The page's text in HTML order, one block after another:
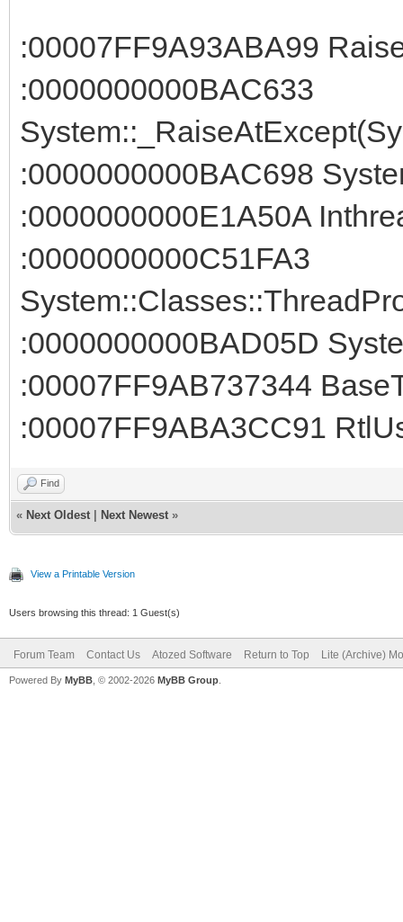
:00007FF9A93ABA99
:0000000000BAC633
:0000000000BAC698
:0000000000E1A50A
:0000000000C51FA3
:0000000000BAD05D
:00007FF9AB737344
:00007FF9ABA3CC91
Find
« Next Oldest Next Newest »
View a Printable Version
Users browsing this thread: 1 Guest(s)
Forum Team Contact Us Atozed Software Return to Top Lite (Archive)
Powered By MyBB , © 2002-2026 MyBB Group